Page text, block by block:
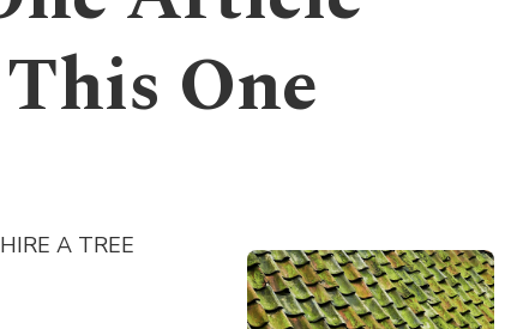
One
A TREE